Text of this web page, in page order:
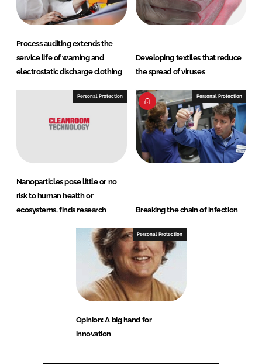
Process auditing extends the
service life of warning and
electrostatic discharge clothing
Developing textiles that reduce
the spread of viruses
Personal Protection
Nanoparticles pose little or no
risk to human health or
ecosystems, finds research
Personal Protection
Breaking the chain of infection
Personal Protection
Opinion: A big hand for
innovation